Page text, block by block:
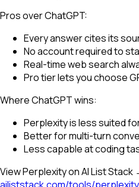
Pros over ChatGPT:
Every answer cites its
No account required to
Real-time web search
Pro tier lets you choose
Where ChatGPT wins:
Perplexity is less suited
Better for multi-turn
Less capable at coding
View Perplexity on AI List Stack